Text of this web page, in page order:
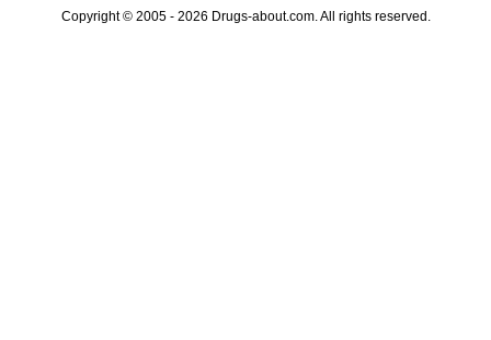
Copyright © 2005 - 2026 Drugs-about.com. All rights reserved.